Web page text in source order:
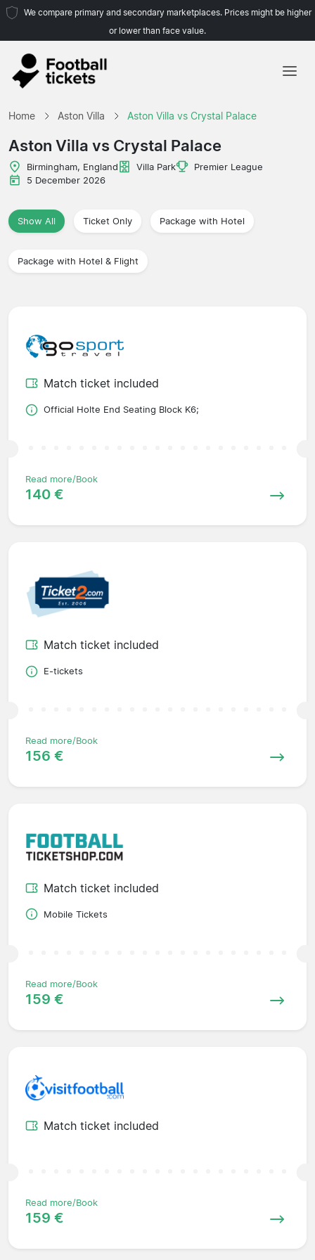
We compare primary and secondary marketplaces. Prices might be higher
or lower than face value.
Home Aston Villa Aston Villa vs Crystal Palace
Aston Villa vs Crystal Palace
Birmingham, England Villa Park
Premier League
5 December 2026
Show All Ticket Only Package with Hotel
Package with Hotel & Flight
Match ticket included
Official Holte End Seating Block K6;
Read more/Book
140 €
Match ticket included
E-tickets
Read more/Book
156 €
Match ticket included
Mobile Tickets
Read more/Book
159 €
Match ticket included
Read more/Book
159 €